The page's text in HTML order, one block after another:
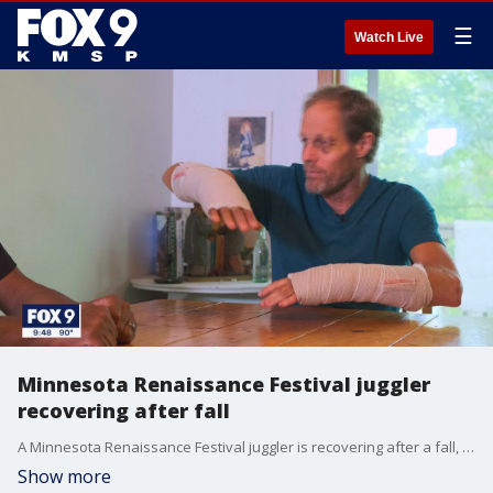
Watch Live ☰
Minnesota Renaissance Festival juggler
recovering after fall
A Minnesota Renaissance Festival juggler is recovering after a fall, with some help from his fans.
Show more